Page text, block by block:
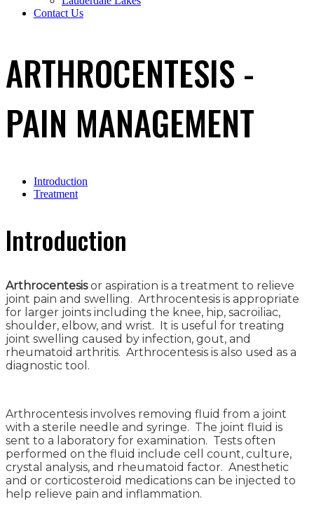
Contact Us
ARTHROCENTESIS -
PAIN MANAGEMENT
Introduction
Treatment
Introduction
Arthrocentesisor aspiration is a treatment to relieve
joint pain and swelling. Arthrocentesis is appropriate
for larger joints including the knee, hip, sacroiliac,
shoulder, elbow, and wrist. It is useful for treating
joint swelling caused by infection, gout, and
rheumatoid arthritis. Arthrocentesis is also used as a
diagnostic tool.
Arthrocentesis involves removing fluid from a joint
with a sterile needle and syringe. The joint fluid is
sent to a laboratory for examination. Tests often
performed on the fluid include cell count, culture,
crystal analysis, and rheumatoid factor. Anesthetic
and or corticosteroid medications can be injected to
help relieve pain and inflammation.